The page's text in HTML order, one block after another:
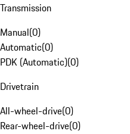
Transmission
Manual(0)
Automatic(0)
PDK (Automatic)(0)
Drivetrain
All-wheel-drive(0)
Rear-wheel-drive(0)